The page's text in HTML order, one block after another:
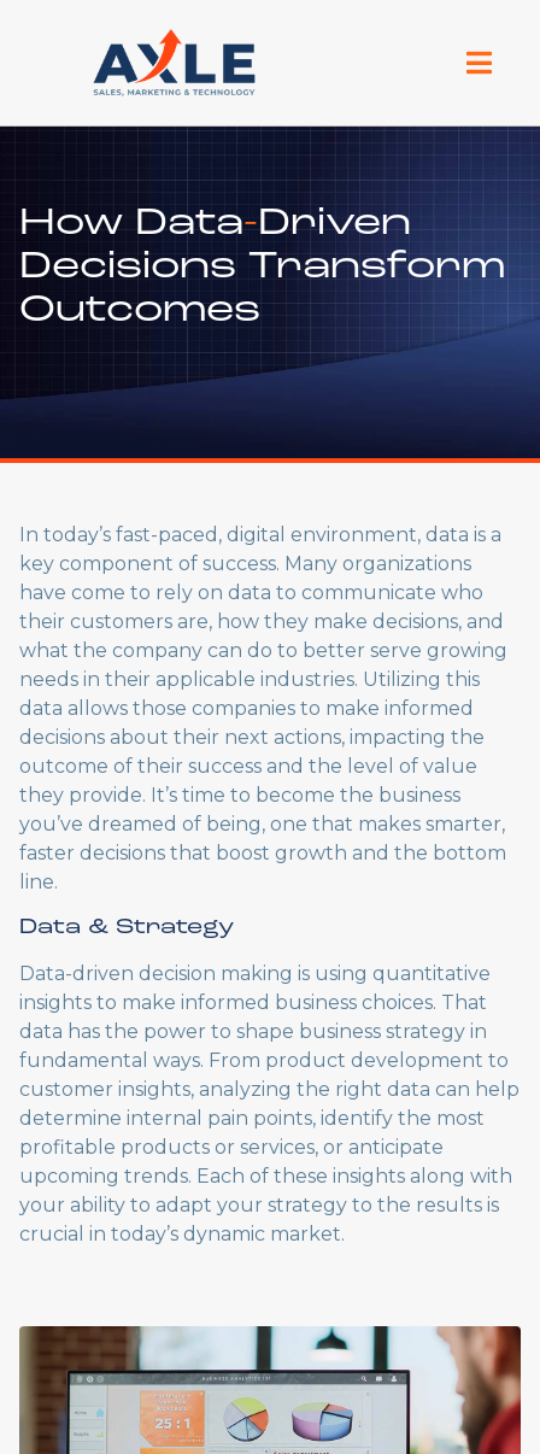
How Data-Driven
Decisions Transform
Outcomes
In today’s fast-paced, digital environment, data is a
key component of success. Many organizations
have come to rely on data to communicate who
their customers are, how they make decisions, and
what the company can do to better serve growing
needs in their applicable industries. Utilizing this
data allows those companies to make informed
decisions about their next actions, impacting the
outcome of their success and the level of value
they provide. It’s time to become the business
you’ve dreamed of being, one that makes smarter,
faster decisions that boost growth and the bottom
line.
Data & Strategy
Data-driven decision making is using quantitative
insights to make informed business choices. That
data has the power to shape business strategy in
fundamental ways. From product development to
customer insights, analyzing the right data can help
determine internal pain points, identify the most
profitable products or services, or anticipate
upcoming trends. Each of these insights along with
your ability to adapt your strategy to the results is
crucial in today’s dynamic market.